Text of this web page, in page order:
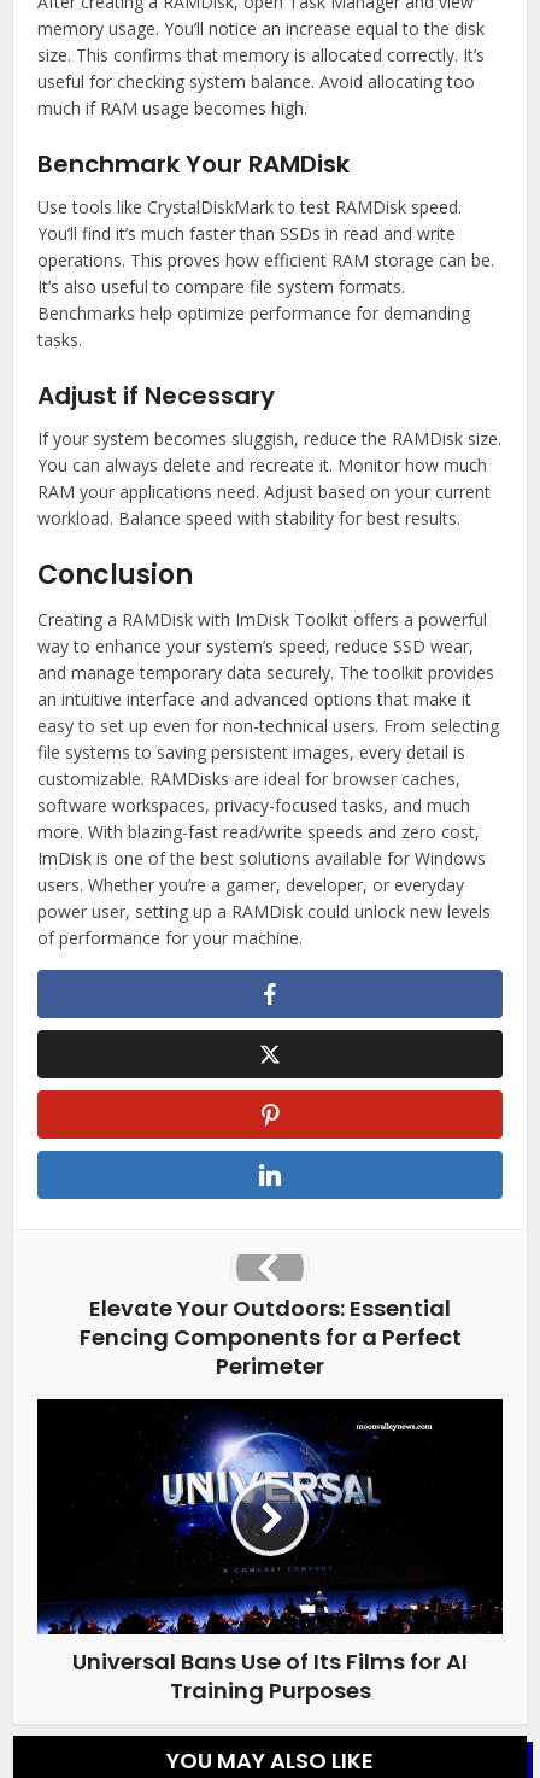
memory usage. You’ll notice an increase equal to the disk
size. This confirms that memory is allocated correctly. It’s
useful for checking system balance. Avoid allocating too
much if RAM usage becomes high.
Benchmark Your RAMDisk
Use tools like CrystalDiskMark to test RAMDisk speed.
You’ll find it’s much faster than SSDs in read and write
operations. This proves how efficient RAM storage can be.
It’s also useful to compare file system formats.
Benchmarks help optimize performance for demanding
tasks.
Adjust if Necessary
If your system becomes sluggish, reduce the RAMDisk size.
You can always delete and recreate it. Monitor how much
RAM your applications need. Adjust based on your current
workload. Balance speed with stability for best results.
Conclusion
Creating a RAMDisk with ImDisk Toolkit offers a powerful
way to enhance your system’s speed, reduce SSD wear,
and manage temporary data securely. The toolkit provides
an intuitive interface and advanced options that make it
easy to set up even for non-technical users. From selecting
file systems to saving persistent images, every detail is
customizable. RAMDisks are ideal for browser caches,
software workspaces, privacy-focused tasks, and much
more. With blazing-fast read/write speeds and zero cost,
ImDisk is one of the best solutions available for Windows
users. Whether you’re a gamer, developer, or everyday
power user, setting up a RAMDisk could unlock new levels
of performance for your machine.
Elevate Your Outdoors: Essential
Fencing Components for a Perfect
Perimeter
Universal Bans Use of Its Films for AI
Training Purposes
YOU MAY ALSO LIKE